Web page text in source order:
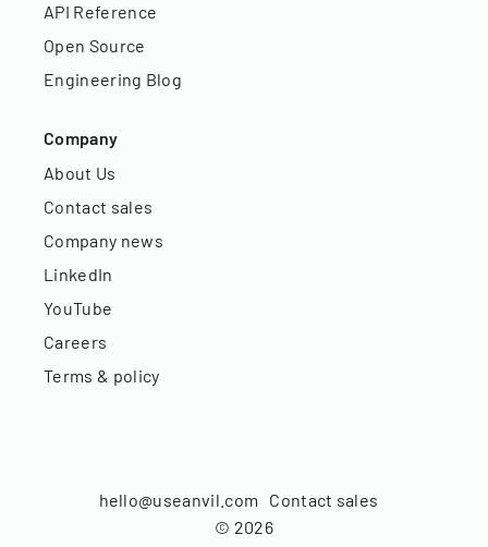
API Reference
Open Source
Engineering Blog
Company
About Us
Contact sales
Company news
LinkedIn
YouTube
Careers
Terms & policy
© 2026
hello@useanvil.com Contact sales